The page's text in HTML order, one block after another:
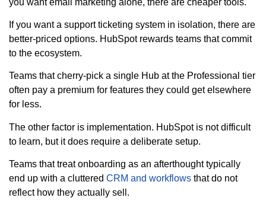
If you want a support ticketing system in isolation, there are
better-priced options. HubSpot rewards teams that commit
to the ecosystem.
Teams that cherry-pick a single Hub at the Professional tier
often pay a premium for features they could get elsewhere
for less.
The other factor is implementation. HubSpot is not difficult
to learn, but it does require a deliberate setup.
Teams that treat onboarding as an afterthought typically
end up with a cluttered CRM and workflows that do not
reflect how they actually sell.